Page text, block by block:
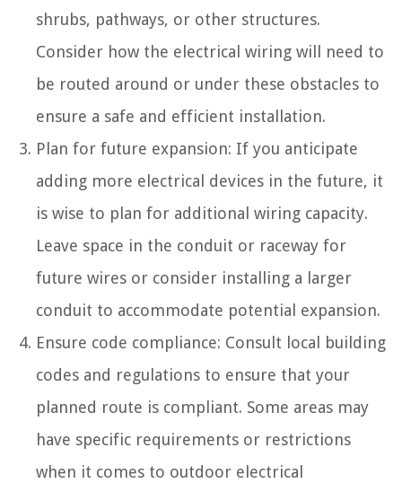
shrubs, pathways, or other structures.
Consider how the electrical wiring will need to
be routed around or under these obstacles to
ensure a safe and efficient installation.
Plan for future expansion: If you anticipate
adding more electrical devices in the future, it
is wise to plan for additional wiring capacity.
Leave space in the conduit or raceway for
future wires or consider installing a larger
conduit to accommodate potential expansion.
Ensure code compliance: Consult local building
codes and regulations to ensure that your
planned route is compliant. Some areas may
have specific requirements or restrictions
when it comes to outdoor electrical